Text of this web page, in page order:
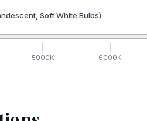
Soft White Bulbs)
5000K 6000K